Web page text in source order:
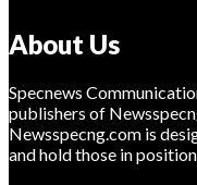
About Us
Specnews
publishers of
Newsspecng.com is
and hold those in